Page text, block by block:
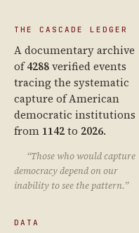
THE CASCADE LEDGER
A documentary archive
of4288verified events
tracing the systematic
capture of American
democratic institutions
from 1142to 2026.
“Those who would capture
democracy depend on our
inability to see the pattern.”
DATA